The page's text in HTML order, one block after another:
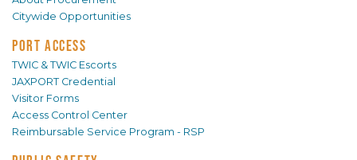
Citywide Opportunities
PORT ACCESS
TWIC & TWIC Escorts
JAXPORT Credential
Visitor Forms
Access Control Center
Reimbursable Service Program - RSP